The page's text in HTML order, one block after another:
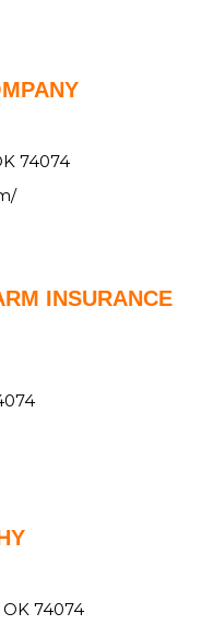
74074
INSURANCE
OK 74074